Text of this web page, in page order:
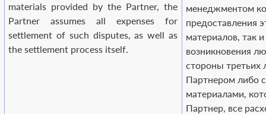
materials provided by the Partner, the
Partner assumes all expenses for
settlement of such disputes, as well as
the settlement process itself.
менеджментом
предоставления
материалов, так
возникновения
стороны третьих
Партнером либо
материалами,
Партнер, все